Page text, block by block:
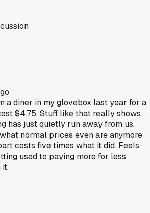
a diner in my glovebox last year for a
$4.75. Stuff like that really shows
has just quietly run away from us.
normal prices even are anymore
costs five times what it did. Feels
used to paying more for less
it.